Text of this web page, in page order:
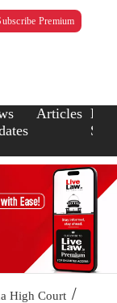
Premium
Articles Law
High Court /